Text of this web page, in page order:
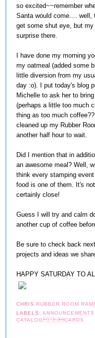
so excited~~remember
Santa would come.... well,
get some shut eye, but
surprise there.
I have done my morning
my oatmeal (added some
little diversion from my
day :o). I put today's blog
Michelle to ask her to
(perhaps a little too much
thing as too much
cleaned up my Rubber
another half hour to wait.
Did I mention that in
an awesome meal? Well,
think every stamping
food is one of them. It's
certainly close!
Guess I will try and calm
another cup of coffee
Be sure to check back
projects and ideas we
HAPPY SATURDAY TO
CHRIS RUBBER ROOM
LABELS:
CATALOG CARDS